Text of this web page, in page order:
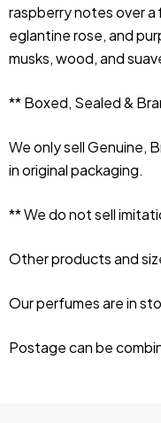
raspberry notes over a
eglantine rose, and
musks, wood, and
** Boxed, Sealed &
We only sell Genuine,
in original packaging.
** We do not sell
Other products and
Our perfumes are in
Postage can be